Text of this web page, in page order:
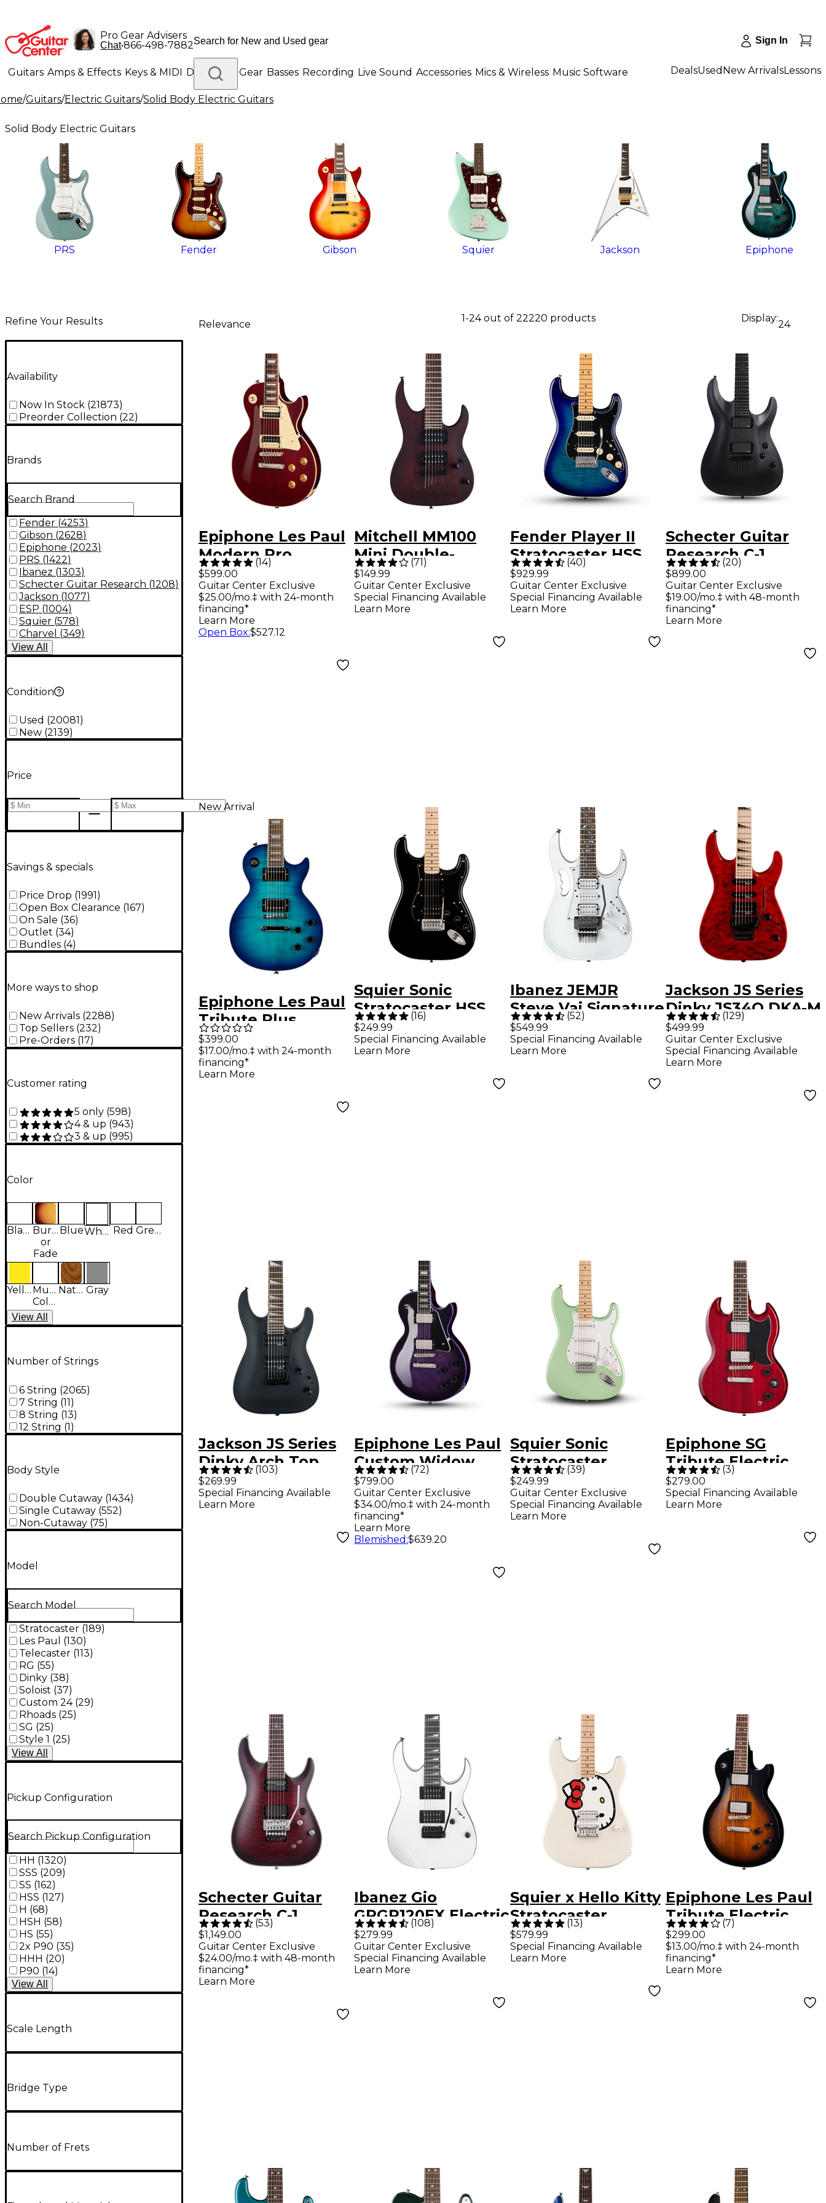
Pro Gear Advisers
Chat•866-498-7882 Sign In
Guitars Amps & Effects Keys & MIDI Drums DJ Gear Basses Recording Live Sound Accessories Mics & Wireless Music Software
Lighting Band & Orchestra Platinum Gear
DealsUsed New ArrivalsLessons
/Guitars/Electric Guitars/Solid Body Electric Guitars
Solid Body Electric Guitars
PRS Fender Gibson Squier Jackson Epiphone
Refine Your Results
Availability
Now In Stock (21873)
Preorder Collection (22)
Brands
Search Brand
Fender (4253)
Gibson (2628)
Epiphone (2023)
PRS (1422)
Ibanez (1303)
Schecter Guitar Research (1208)
Jackson (1077)
ESP (1004)
Squier (578)
Charvel (349)
View All
Condition
Used (20081)
New (2139)
Price
Savings & specials
Price Drop (1991)
Open Box Clearance (167)
On Sale (36)
Outlet (34)
Bundles (4)
More ways to shop
New Arrivals (2288)
Top Sellers (232)
Pre-Orders (17)
Customer rating
5 only (598)
4 & up (943)
3 & up (995)
Color
Black Burst
or
Fade
Blue White Red Green
Yellow Multi-
Colored
Natural Gray
View All
Number of Strings
6 String (2065)
7 String (11)
8 String (13)
12 String (1)
Body Style
Double Cutaway (1434)
Single Cutaway (552)
Non-Cutaway (75)
Model
Search Model
Stratocaster (189)
Les Paul
(130)
Telecaster (113)
RG (55)
Dinky (38)
Soloist (37)
Custom 24(29)
Rhoads (25)
SG (25)
Style 1 (25)
View All
Pickup Configuration
Search Pickup Configuration
HH (1320)
SSS (209)
SS (162)
HSS (127)
H (68)
HSH (58)
HS (55)
2x P90 (35)
HHH (20)
P90 (14)
View All
Scale Length
Bridge Type
Number of Frets
Relevance
1-24 out of 22220 products Display:
24
Epiphone Les Paul
Modern Pro
Electric Guitar -
Wine Red
(14)
$599.00
Guitar Center Exclusive
$25.00/mo.‡ with 24-month
financing*
Learn More
Open Box:$527.12
Mitchell MM100
Mini Double-
Cutaway Short-
Scale Electric
Guitar - Walnut
(71)
$149.99
Guitar Center Exclusive
Special Financing Available
Learn More
Fender Player II
Stratocaster HSS
Plus Top Electric
Guitar - Blue Burst
(40)
$929.99
Guitar Center Exclusive
Special Financing Available
Learn More
Schecter Guitar
Research C-1
Platinum Blackout
Electric Guitar -
Satin Black
(20)
$899.00
Guitar Center Exclusive
$19.00/mo.‡ with 48-month
financing*
Learn More
New Arrival
Epiphone Les Paul
Tribute Plus
Electric Guitar -
Blue Burst
$399.00
$17.00/mo.‡ with 24-month
financing*
Learn More
Squier Sonic
Stratocaster HSS
Electric Guitar -
Black
(16)
$249.99
Special Financing Available
Learn More
Ibanez JEMJR
Steve Vai Signature
Electric Guitar -
White
(52)
$549.99
Special Financing Available
Learn More
Jackson JS Series
Dinky JS34Q DKA-M
Electric Guitar -
Transparent Red
(129)
$499.99
Guitar Center Exclusive
Special Financing Available
Learn More
Jackson JS Series
Dinky Arch Top
JS22 DKA Electric
Guitar - Satin Black
(103)
$269.99
Special Financing Available
Learn More
Epiphone Les Paul
Custom Widow
Electric Guitar -
Purple Burst
(72)
$799.00
Guitar Center Exclusive
$34.00/mo.‡ with 24-month
financing*
Learn More
Blemished :$639.20
Squier Sonic
Stratocaster
Electric Guitar -
Surf Green
(39)
$249.99
Guitar Center Exclusive
Special Financing Available
Learn More
Epiphone SG
Tribute Electric
Guitar Cherry
(3)
$279.00
Special Financing Available
Learn More
Schecter Guitar
Research C-1
Platinum FR S
Electric Guitar -
Satin Crimson Red
Burst
(53)
$1,149.00
Guitar Center Exclusive
$24.00/mo.‡ with 48-month
financing*
Learn More
Ibanez Gio
GRGR120EX Electric
Guitar - White
(108)
$279.99
Guitar Center Exclusive
Special Financing Available
Learn More
Squier x Hello Kitty
Stratocaster
Electric Guitar -
White
(13)
$579.99
Special Financing Available
Learn More
Epiphone Les Paul
Tribute Electric
Guitar - Vintage
Sunburst
(7)
$299.00
$13.00/mo.‡ with 24-month
financing*
Learn More